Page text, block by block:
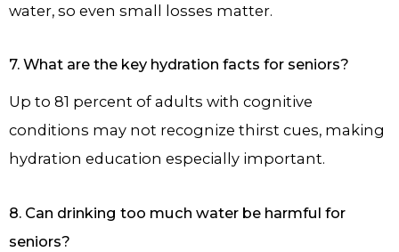
water, so even small losses matter.
7. What are the key hydration facts for seniors?
Up to 81 percent of adults with cognitive
conditions may not recognize thirst cues, making
hydration education especially important.
8. Can drinking too much water be harmful for
seniors?